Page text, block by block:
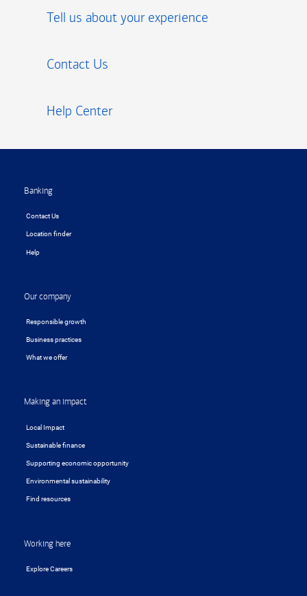
Tell us about your experience
Contact Us
Help Center
Banking
Contact Us
Location finder
Help
Our company
Responsible growth
Business practices
What we offer
Making an impact
Local Impact
Sustainable finance
Supporting economic opportunity
Environmental sustainability
Find resources
Working here
Explore Careers